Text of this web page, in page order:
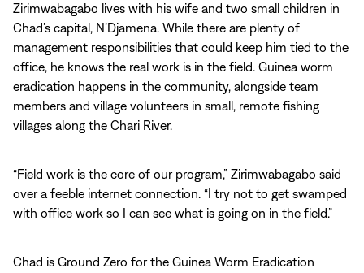
Zirimwabagabo lives with his wife and two small children in
Chad’s capital, N’Djamena. While there are plenty of
management responsibilities that could keep him tied to the
office, he knows the real work is in the field. Guinea worm
eradication happens in the community, alongside team
members and village volunteers in small, remote fishing
villages along the Chari River.
“Field work is the core of our program,” Zirimwabagabo said
over a feeble internet connection. “I try not to get swamped
with office work so I can see what is going on in the field.”
Chad is Ground Zero for the Guinea Worm Eradication